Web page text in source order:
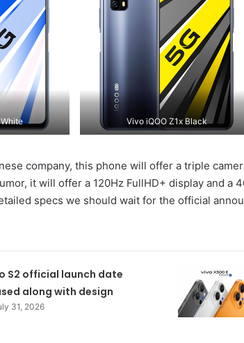
Vivo iQOO Z1x Black
company, this phone will offer a triple
it will offer a 120Hz FullHD+ display and a
specs we should wait for the official
S2 official launch date
along with design
31, 2026